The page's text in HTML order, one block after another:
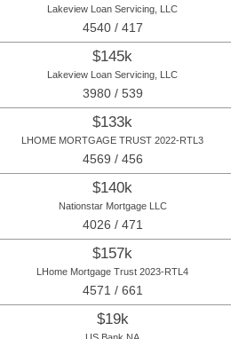
Lakeview Loan Servicing, LLC
4540 / 417
$145k
Lakeview Loan Servicing, LLC
3980 / 539
$133k
LHOME MORTGAGE TRUST 2022-RTL3
4569 / 456
$140k
Nationstar Mortgage LLC
4026 / 471
$157k
LHome Mortgage Trust 2023-RTL4
4571 / 661
$19k